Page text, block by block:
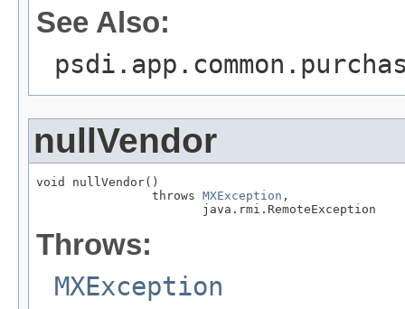
See Also:
nullVendor
void nullVendor()
                throws
MXException ,
                       java.rmi.RemoteException
Throws:
MXException